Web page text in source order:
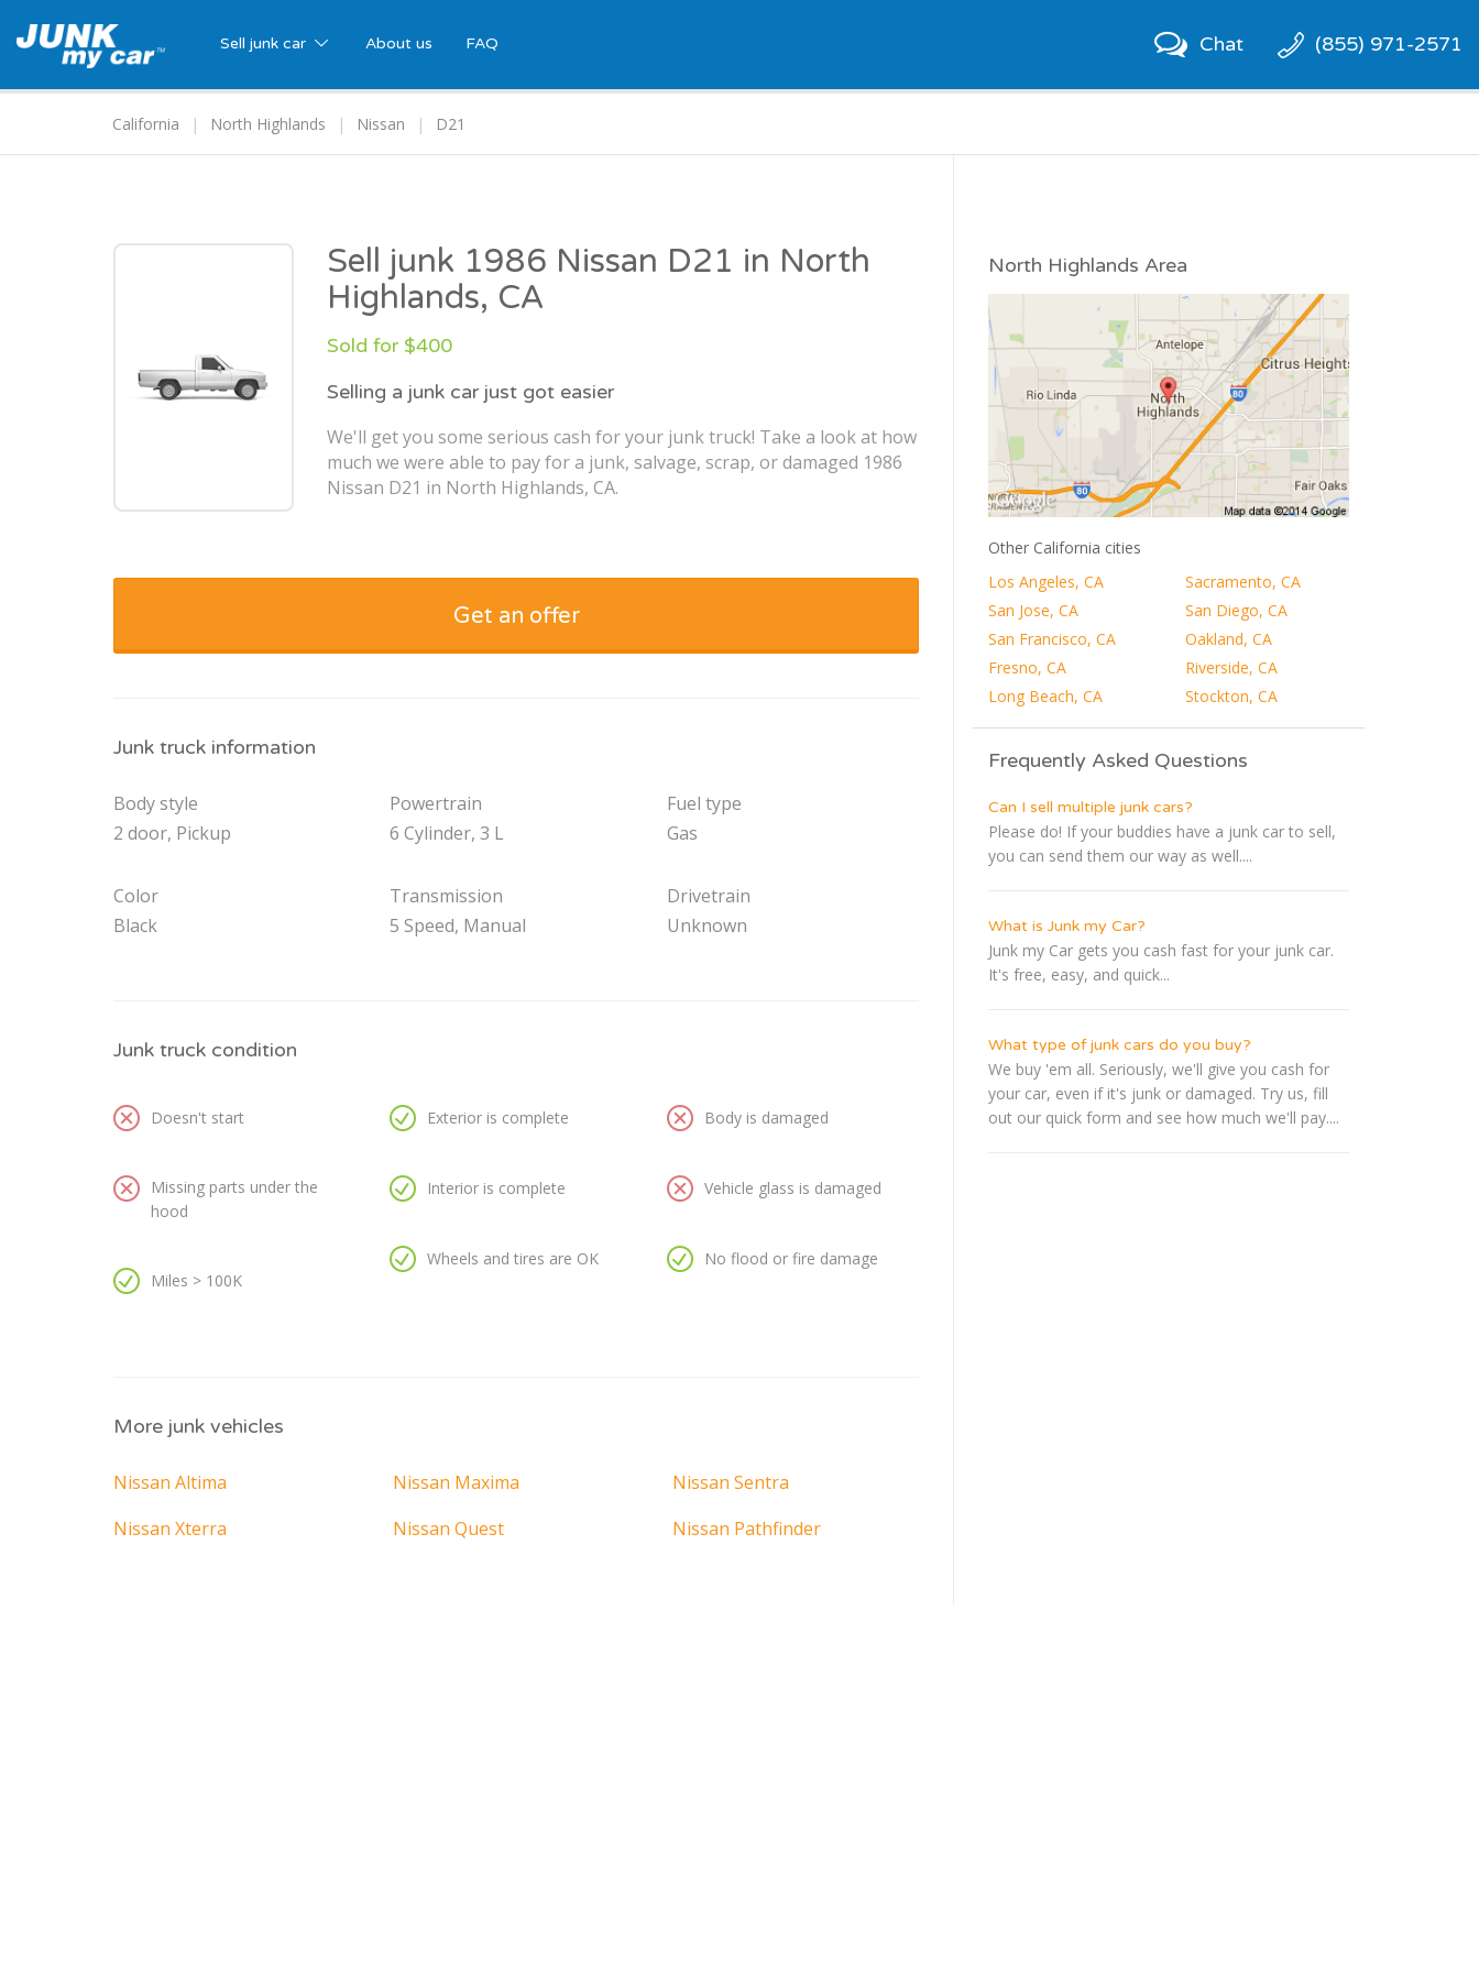
Sell junk car About us FAQ Chat (855) 971-2571
California North Highlands Nissan D21
Sell junk 1986 Nissan D21 in North
Highlands, CA
Sold for $400
Selling a junk car just got easier
We'll get you some serious cash for your junk truck! Take a look at how
much we were able to pay for a junk, salvage, scrap, or damaged 1986
Nissan D21 in North Highlands, CA.
Get an offer
Junk truck information
Body style
2 door, Pickup
Color
Black
Powertrain
6 Cylinder, 3 L
Transmission
5 Speed, Manual
Fuel type
Gas
Drivetrain
Unknown
Junk truck condition
Doesn't start
Missing parts under the
hood
Miles > 100K
Exterior is complete
Interior is complete
Wheels and tires are OK
Body is damaged
Vehicle glass is damaged
No flood or fire damage
More junk vehicles
Nissan Altima Nissan Maxima
Nissan Sentra
Nissan Xterra
Nissan Quest Nissan Pathfinder
North Highlands Area
Other California cities
Los Angeles, CA
Sacramento, CA
San Jose, CA
San Diego, CA
San Francisco, CA
Oakland, CA
Fresno, CA
Riverside, CA
Long Beach, CA
Stockton, CA
Frequently Asked Questions
Can I sell multiple junk cars?
Please do! If your buddies have a junk car to sell,
you can send them our way as well....
What is Junk my Car?
Junk my Car gets you cash fast for your junk car.
It's free, easy, and quick...
What type of junk cars do you buy?
We buy 'em all. Seriously, we'll give you cash for
your car, even if it's junk or damaged. Try us, fill
out our quick form and see how much we'll pay....